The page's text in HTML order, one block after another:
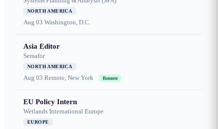
NORTH AMERICA
Aug 03 Washington, D.C.
Asia Editor
Semafor
NORTH AMERICA
Aug 03 Remote, New York Remote
EU Policy Intern
Wetlands International Europe
EUROPE